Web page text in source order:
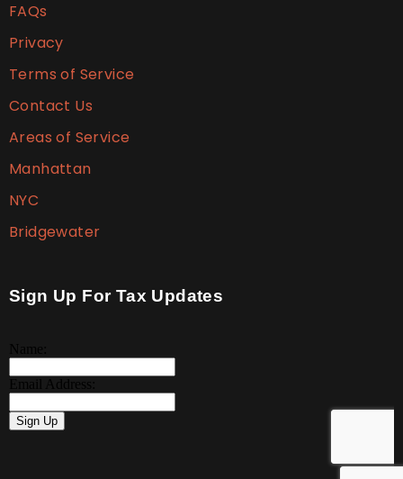
FAQs
Privacy
Terms of Service
Contact Us
Areas of Service
Manhattan
NYC
Bridgewater
Sign Up For Tax Updates